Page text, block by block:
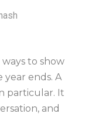
to show
year ends. A
particular. It
and